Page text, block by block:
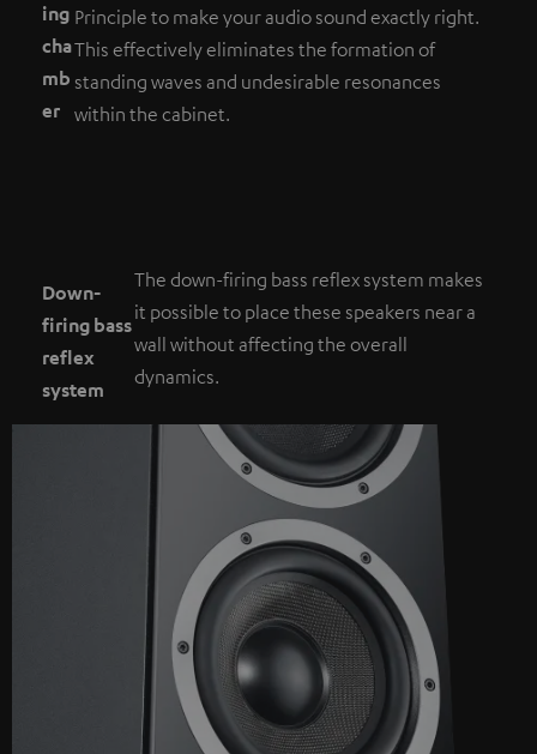
ing
cha
mb
er
Principle to make your audio sound exactly right.
This effectively eliminates the formation of
standing waves and undesirable resonances
within the cabinet.
Down-
firing bass
reflex
system
The down-firing bass reflex system makes
it possible to place these speakers near a
wall without affecting the overall
dynamics.